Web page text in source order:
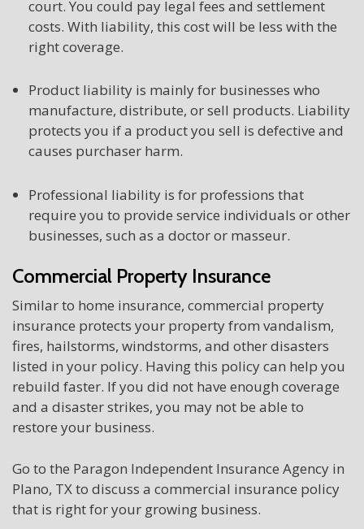
court. You could pay legal fees and settlement
costs. With liability, this cost will be less with the
right coverage.
Product liability is mainly for businesses who
manufacture, distribute, or sell products. Liability
protects you if a product you sell is defective and
causes purchaser harm.
Professional liability is for professions that
require you to provide service individuals or other
businesses, such as a doctor or masseur.
Commercial Property Insurance
Similar to home insurance, commercial property
insurance protects your property from vandalism,
fires, hailstorms, windstorms, and other disasters
listed in your policy. Having this policy can help you
rebuild faster. If you did not have enough coverage
and a disaster strikes, you may not be able to
restore your business.
Go to the Paragon Independent Insurance Agency in
Plano, TX to discuss a commercial insurance policy
that is right for your growing business.